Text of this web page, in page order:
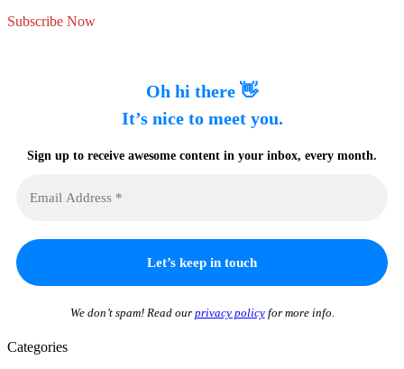
Subscribe Now
Oh hi there 👋
It’s nice to meet you.
Sign up to receive awesome content in your inbox, every month.
We don’t spam! Read our privacy policyfor more info.
Categories